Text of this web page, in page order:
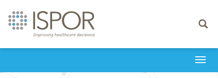
Toggle